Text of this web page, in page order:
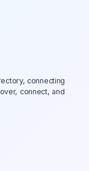
connecting
connect, and